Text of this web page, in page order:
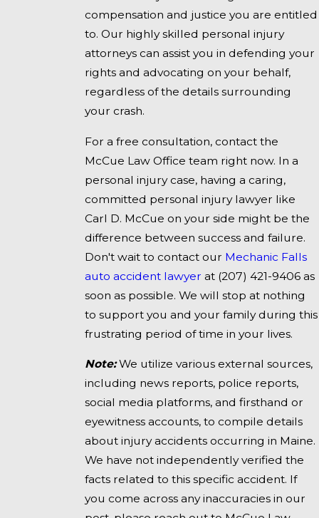
compensation and justice you are entitled
to. Our highly skilled personal injury
attorneys can assist you in defending your
rights and advocating on your behalf,
regardless of the details surrounding
your crash.
For a free consultation, contact the
McCue Law Office team right now. In a
personal injury case, having a caring,
committed personal injury lawyer like
Carl D. McCue on your side might be the
difference between success and failure.
Don't wait to contact our Mechanic Falls
auto accident lawyer at (207) 421-9406 as
soon as possible. We will stop at nothing
to support you and your family during this
frustrating period of time in your lives.
Note:We utilize various external sources,
including news reports, police reports,
social media platforms, and firsthand or
eyewitness accounts, to compile details
about injury accidents occurring in Maine.
We have not independently verified the
facts related to this specific accident. If
you come across any inaccuracies in our